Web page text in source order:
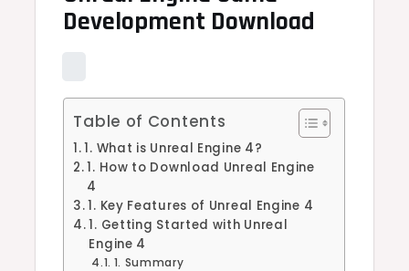
Development Download
Table of Contents
1. What is Unreal Engine 4?
1. How to Download Unreal Engine
4
1. Key Features of Unreal Engine 4
1. Getting Started with Unreal
Engine 4
1. Summary